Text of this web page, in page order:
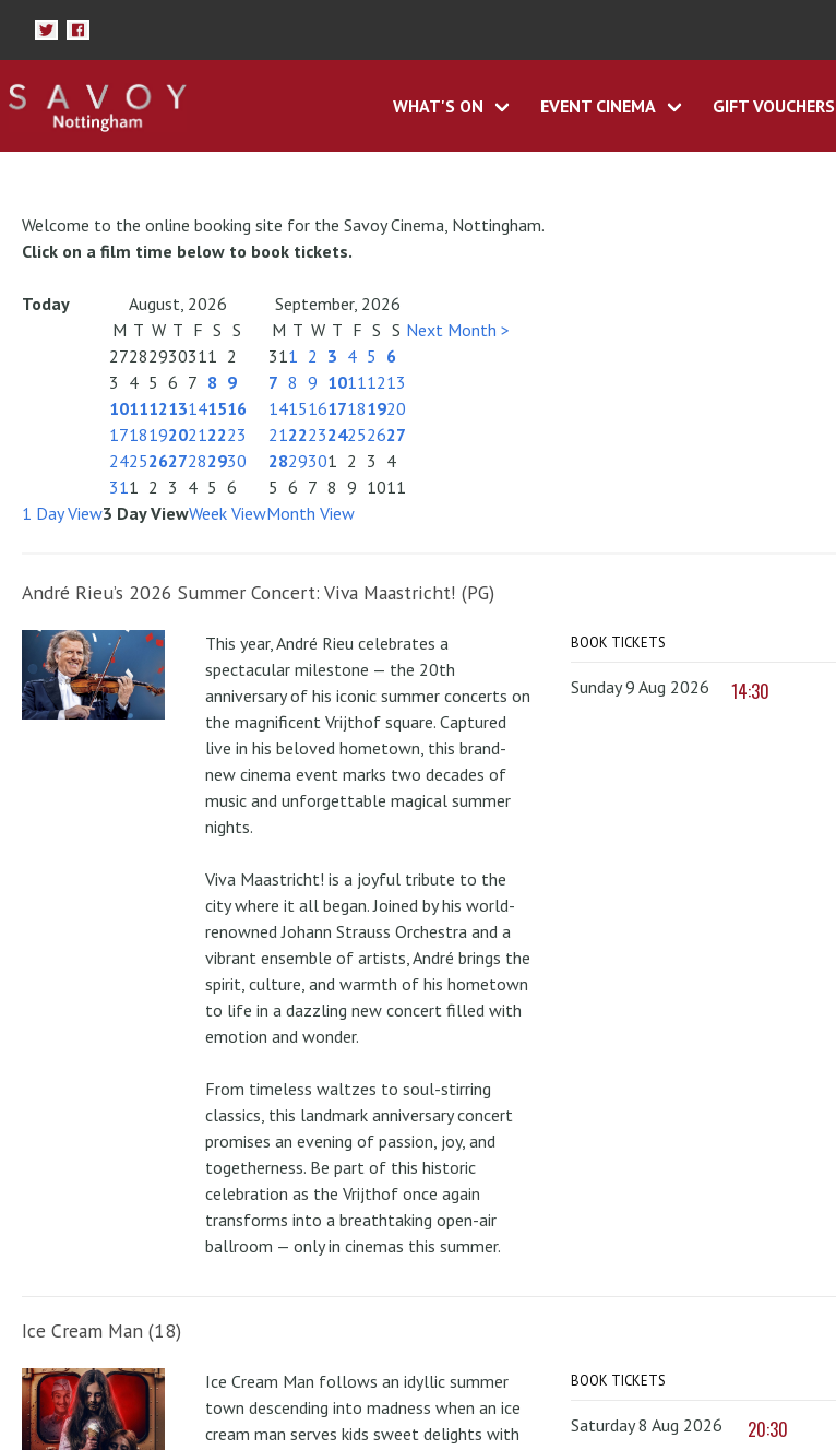
WHAT'S ON EVENT CINEMA GIFT VOUCHERS
Welcome to the online booking site for the Savoy Cinema, Nottingham.
Click on a film time below to book tickets.
Today August, 2026
September, 2026
M T W T F S S
27282930311 2
3 4 5 6 7 8 9
10111213141516
17181920212223
24252627282930
311 2 3 4 5 6
M T W T F S S
311 2 3 4 5 6
7 8 9 10111213
14151617181920
21222324252627
2829301 2 3 4
5 6 7 8 9 1011
Next Month >
1 Day View3 Day ViewWeek ViewMonth View
André Rieu’s 2026 Summer Concert: Viva Maastricht! (PG)
This year, André Rieu celebrates a
spectacular milestone — the 20th
anniversary of his iconic summer concerts on
the magnificent Vrijthof square. Captured
live in his beloved hometown, this brand-
new cinema event marks two decades of
music and unforgettable magical summer
nights.
Viva Maastricht! is a joyful tribute to the
city where it all began. Joined by his world-
renowned Johann Strauss Orchestra and a
vibrant ensemble of artists, André brings the
spirit, culture, and warmth of his hometown
to life in a dazzling new concert filled with
emotion and wonder.
From timeless waltzes to soul-stirring
classics, this landmark anniversary concert
promises an evening of passion, joy, and
togetherness. Be part of this historic
celebration as the Vrijthof once again
transforms into a breathtaking open-air
ballroom — only in cinemas this summer.
BOOK TICKETS
Sunday 9 Aug 2026 14:30
Ice Cream Man (18)
Ice Cream Man follows an idyllic summer
town descending into madness when an ice
cream man serves kids sweet delights with
BOOK TICKETS
Saturday 8 Aug 2026 20:30